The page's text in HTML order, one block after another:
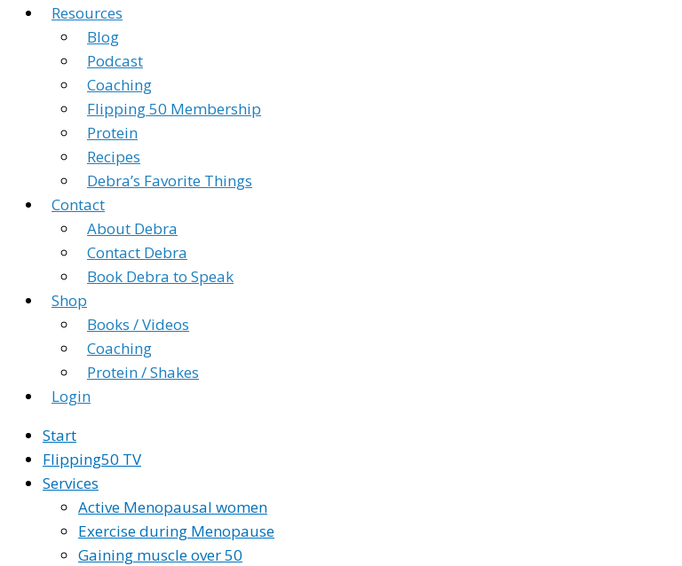
Resources
Blog
Podcast
Coaching
Flipping 50 Membership
Protein
Recipes
Debra’s Favorite Things
Contact
About Debra
Contact Debra
Book Debra to Speak
Shop
Books / Videos
Coaching
Protein / Shakes
Login
Start
Flipping50 TV
Services
Active Menopausal women
Exercise during Menopause
Gaining muscle over 50